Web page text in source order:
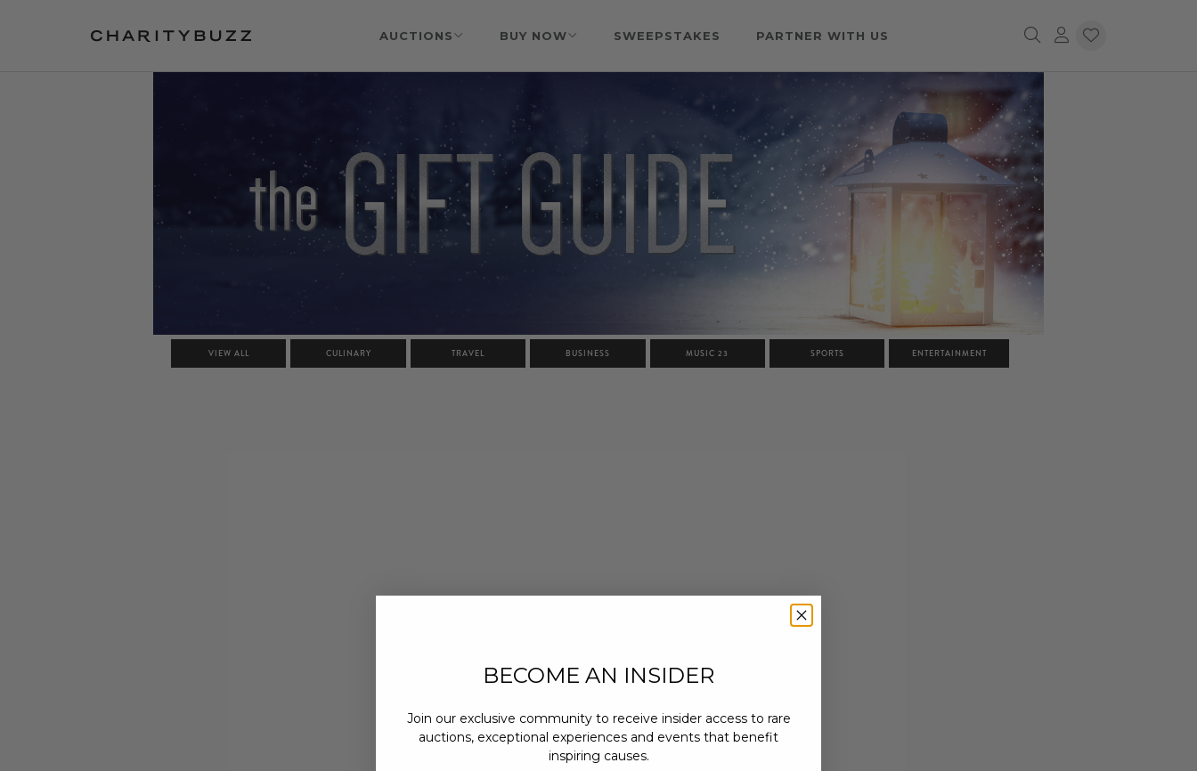
AUCTIONS BUY NOW SWEEPSTAKES PARTNER WITH US
VIEW ALL CULINARY TRAVEL BUSINESS MUSIC 23 SPORTS ENTERTAINMENT
BECOME AN INSIDER
Join our exclusive community to receive insider access to rare
auctions, exceptional experiences and events that benefit
inspiring causes.